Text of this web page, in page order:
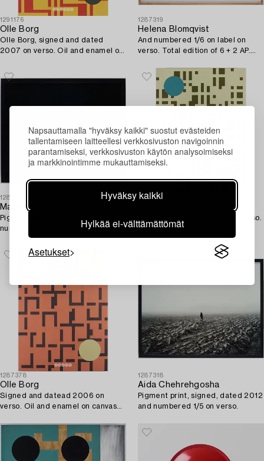
Napsauttamalla "hyväksy kaikki" suostut evästeiden
tallentamiseen laitteellesi verkkosivuston navigoinnin
parantamiseksi, verkkosivuston käytön analysoimiseksi
ja markkinointimme mukauttamiseksi.
Hyväksy kaikki
Hylkää ei-välttämättömät
Asetukset
1291176
Olle Borg
Olle Borg, signed and dated
2007 on verso. Oil and enamel on
1287319
Helena Blomqvist
And numbered 1/6 on label on
verso. Total edition of 6 + 2 AP.
1287314
Magnus Wennman
Pigment print, signed and
numbered 1/10 on label on verso.
1287294
Signed and dated 2007 on verso.
Oil and enamel on canvas
(mounted on board).
1287378
Olle Borg
Signed and datead 2006 on
verso. Oil and enamel on canvas
1287318
Aida Chehrehgosha
Pigment print, signed, dated 2012
and numbered 1/5 on verso.